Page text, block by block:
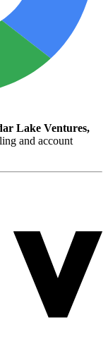
Lake Ventures,
and account